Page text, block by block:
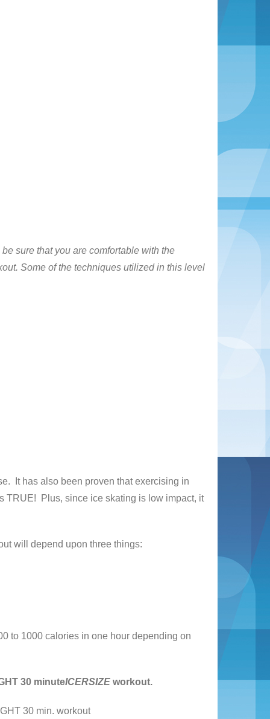
sure that you are comfortable with the
Some of the techniques utilized in this level
It has also been proven that exercising in
TRUE! Plus, since ice skating is low impact, it
will depend upon three things:
to 1000 calories in one hour depending on
30 minuteICERSIZEworkout.
min. workout